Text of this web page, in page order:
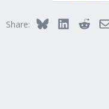
Share: BlueskyLinkedIn